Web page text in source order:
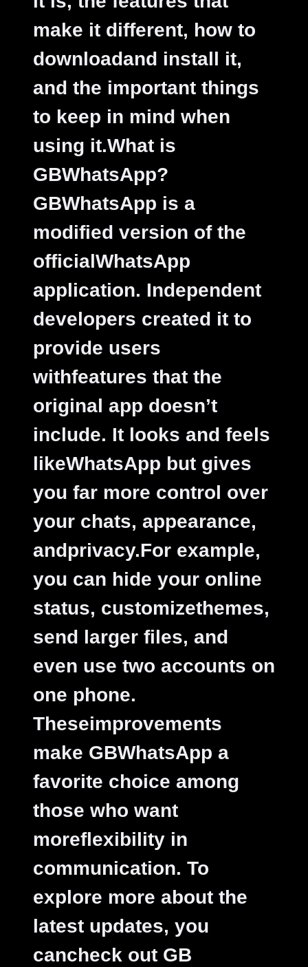
make it different, how to
downloadand install it,
and the important things
to keep in mind when
using it.What is
GBWhatsApp?
GBWhatsApp is a
modified version of the
officialWhatsApp
application. Independent
developers created it to
provide users
withfeatures that the
original app doesn’t
include. It looks and feels
likeWhatsApp but gives
you far more control over
your chats, appearance,
andprivacy.For example,
you can hide your online
status, customizethemes,
send larger files, and
even use two accounts on
one phone.
Theseimprovements
make GBWhatsApp a
favorite choice among
those who want
moreflexibility in
communication. To
explore more about the
latest updates, you
cancheck out GB